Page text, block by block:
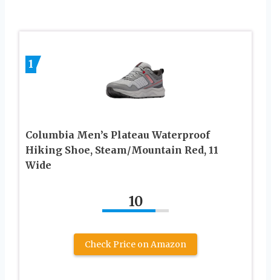
1
Columbia Men’s Plateau Waterproof
Hiking Shoe, Steam/Mountain Red, 11
Wide
10
Check Price on Amazon